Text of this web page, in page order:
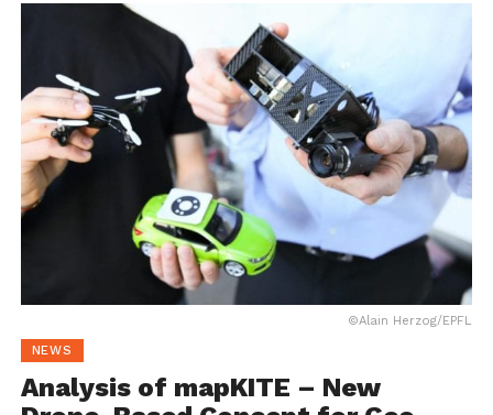
©Alain Herzog/EPFL
NEWS
Analysis of mapKITE – New